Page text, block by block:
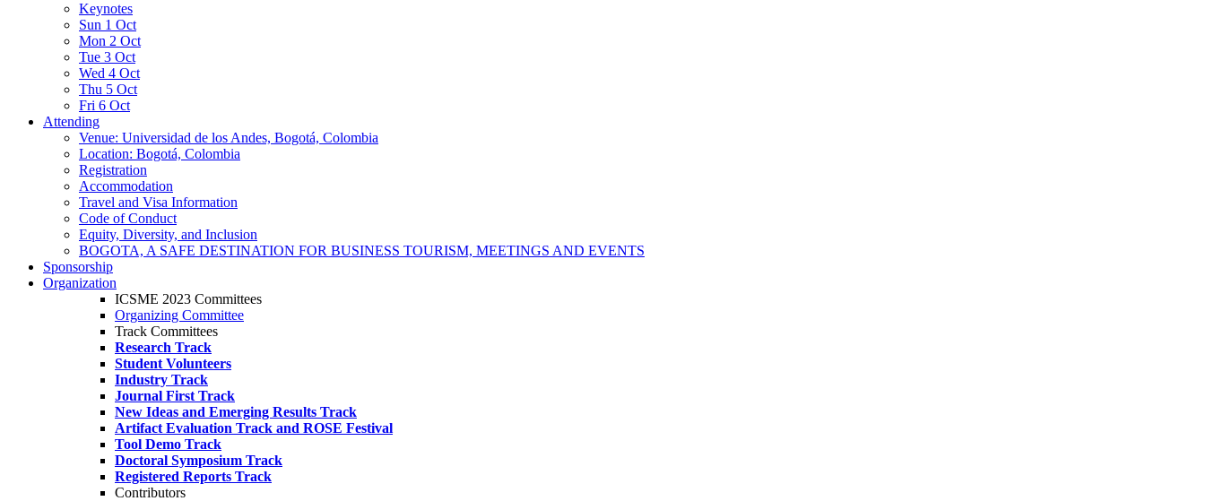
Keynotes
Sun 1 Oct
Mon 2 Oct
Tue 3 Oct
Wed 4 Oct
Thu 5 Oct
Fri 6 Oct
Attending
Venue: Universidad de los Andes, Bogotá, Colombia
Location: Bogotá, Colombia
Registration
Accommodation
Travel and Visa Information
Code of Conduct
Equity, Diversity, and Inclusion
BOGOTA, A SAFE DESTINATION FOR BUSINESS TOURISM, MEETINGS AND EVENTS
Sponsorship
Organization
ICSME 2023 Committees
Organizing Committee
Track Committees
Research Track
Student Volunteers
Industry Track
Journal First Track
New Ideas and Emerging Results Track
Artifact Evaluation Track and ROSE Festival
Tool Demo Track
Doctoral Symposium Track
Registered Reports Track
Contributors